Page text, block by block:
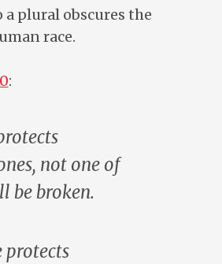
a plural obscures the
race.
:
not one of
be broken.
protects